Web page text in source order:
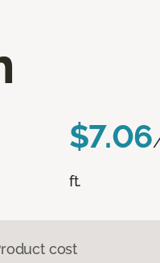
$7.06
ft.
cost